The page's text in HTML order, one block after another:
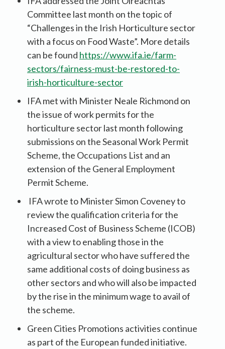
Committee last month on the topic of
“Challenges in the Irish Horticulture sector
with a focus on Food Waste”. More details
can be found https://www.ifa.ie/farm-
sectors/fairness-must-be-restored-to-
irish-horticulture-sector
IFA met with Minister Neale Richmond on
the issue of work permits for the
horticulture sector last month following
submissions on the Seasonal Work Permit
Scheme, the Occupations List and an
extension of the General Employment
Permit Scheme.
IFA wrote to Minister Simon Coveney to
review the qualification criteria for the
Increased Cost of Business Scheme (ICOB)
with a view to enabling those in the
agricultural sector who have suffered the
same additional costs of doing business as
other sectors and who will also be impacted
by the rise in the minimum wage to avail of
the scheme.
Green Cities Promotions activities continue
as part of the European funded initiative.